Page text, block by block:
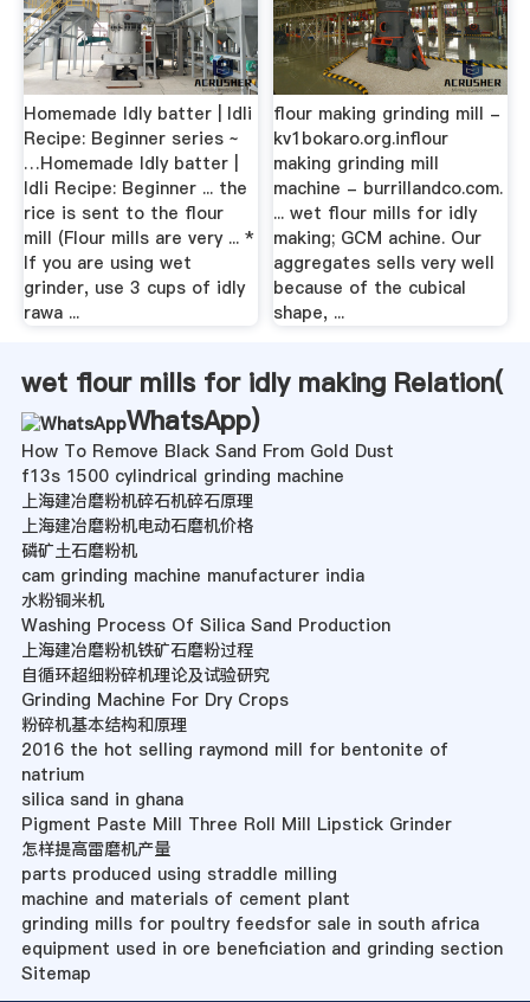
Homemade Idly batter | Idli
Recipe: Beginner series ~
…Homemade Idly batter |
Idli Recipe: Beginner ... the
rice is sent to the flour
mill (Flour mills are very ... *
If you are using wet
grinder, use 3 cups of idly
rawa ...
flour making grinding mill -
kv1bokaro.org.inflour
making grinding mill
machine - burrillandco.com.
... wet flour mills for idly
making; GCM achine. Our
aggregates sells very well
because of the cubical
shape, ...
wet flour mills for idly making Relation(
WhatsApp)
How To Remove Black Sand From Gold Dust
f13s 1500 cylindrical grinding machine
上海建冶磨粉机碎石机碎石原理
上海建冶磨粉机电动石磨机价格
磷矿土石磨粉机
cam grinding machine manufacturer india
水粉铜米机
Washing Process Of Silica Sand Production
上海建冶磨粉机铁矿石磨粉过程
自循环超细粉碎机理论及试验研究
Grinding Machine For Dry Crops
粉碎机基本结构和原理
2016 the hot selling raymond mill for bentonite of
natrium
silica sand in ghana
Pigment Paste Mill Three Roll Mill Lipstick Grinder
怎样提高雷磨机产量
parts produced using straddle milling
machine and materials of cement plant
grinding mills for poultry feedsfor sale in south africa
equipment used in ore beneficiation and grinding section
Sitemap